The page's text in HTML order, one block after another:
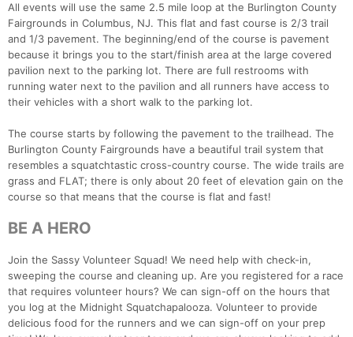
All events will use the same 2.5 mile loop at the Burlington County
Fairgrounds in Columbus, NJ. This flat and fast course is 2/3 trail
and 1/3 pavement. The beginning/end of the course is pavement
because it brings you to the start/finish area at the large covered
pavilion next to the parking lot. There are full restrooms with
running water next to the pavilion and all runners have access to
their vehicles with a short walk to the parking lot.
The course starts by following the pavement to the trailhead. The
Burlington County Fairgrounds have a beautiful trail system that
resembles a squatchtastic cross-country course. The wide trails are
grass and FLAT; there is only about 20 feet of elevation gain on the
course so that means that the course is flat and fast!
BE A HERO
Join the Sassy Volunteer Squad! We need help with check-in,
sweeping the course and cleaning up. Are you registered for a race
that requires volunteer hours? We can sign-off on the hours that
you log at the Midnight Squatchapalooza. Volunteer to provide
delicious food for the runners and we can sign-off on your prep